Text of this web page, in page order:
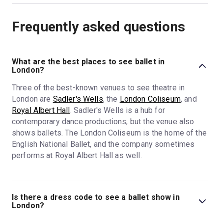
Frequently asked questions
What are the best places to see ballet in
London?
Three of the best-known venues to see theatre in
London are Sadler's Wells, the London Coliseum, and
Royal Albert Hall. Sadler's Wells is a hub for
contemporary dance productions, but the venue also
shows ballets. The London Coliseum is the home of the
English National Ballet, and the company sometimes
performs at Royal Albert Hall as well.
Is there a dress code to see a ballet show in
London?